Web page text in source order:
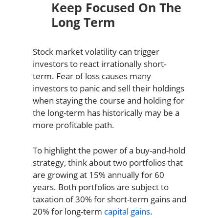
Keep Focused On The
Long Term
Stock market volatility can trigger
investors to react irrationally short-
term. Fear of loss causes many
investors to panic and sell their holdings
when staying the course and holding for
the long-term has historically may be a
more profitable path.
To highlight the power of a buy-and-hold
strategy, think about two portfolios that
are growing at 15% annually for 60
years. Both portfolios are subject to
taxation of 30% for short-term gains and
20% for long-term capital gains.